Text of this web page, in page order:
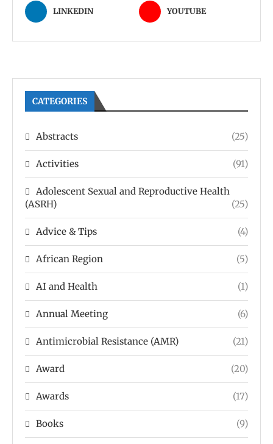
LINKEDIN YOUTUBE
CATEGORIES
Abstracts (25)
Activities (91)
Adolescent Sexual and Reproductive Health
(ASRH)
(25)
Advice & Tips (4)
African Region (5)
AI and Health (1)
Annual Meeting (6)
Antimicrobial Resistance (AMR) (21)
Award (20)
Awards (17)
Books (9)